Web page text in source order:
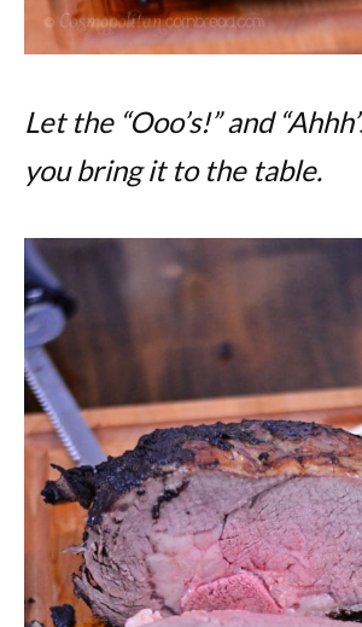
Let the “Ooo’s!” and
you bring it to the table.